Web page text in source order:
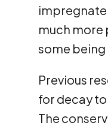
impregnate
much more
some being
Previous
for decay
The